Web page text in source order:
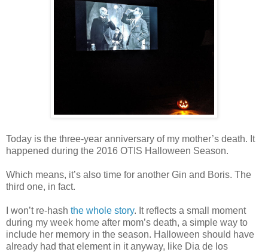
Today is the three-year anniversary of my mother’s death. It
happened during the 2016 OTIS Halloween Season.
Which means, it’s also time for another Gin and Boris. The
third one, in fact.
I won’t re-hash the whole story. It reflects a small moment
during my week home after mom’s death, a simple way to
include her memory in the season. Halloween should have
already had that element in it anyway, like Dia de los